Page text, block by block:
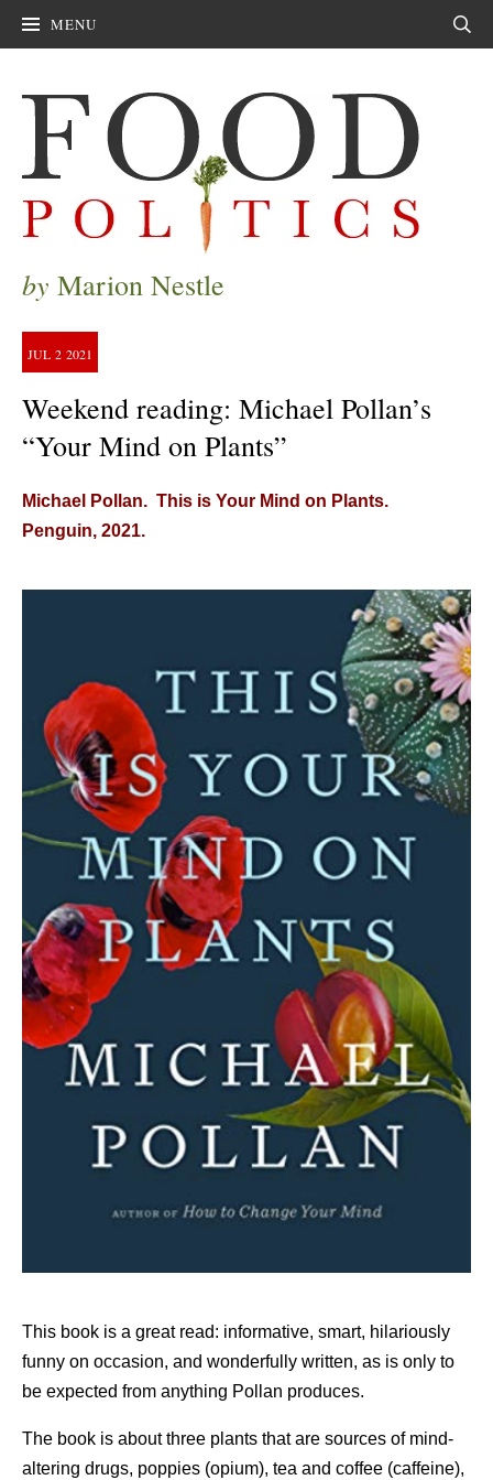
MENU
by Marion Nestle
JUL 2 2021
Weekend reading: Michael Pollan’s
“Your Mind on Plants”
Michael Pollan. This is Your Mind on Plants.
Penguin, 2021.
This book is a great read: informative, smart, hilariously
funny on occasion, and wonderfully written, as is only to
be expected from anything Pollan produces.
The book is about three plants that are sources of mind-
altering drugs, poppies (opium), tea and coffee (caffeine),